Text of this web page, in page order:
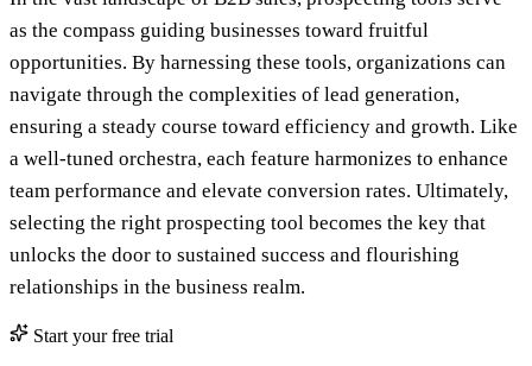
as the compass guiding businesses toward fruitful
opportunities. By harnessing these tools, organizations can
navigate through the complexities of lead generation,
ensuring a steady course toward efficiency and growth. Like
a well-tuned orchestra, each feature harmonizes to enhance
team performance and elevate conversion rates. Ultimately,
selecting the right prospecting tool becomes the key that
unlocks the door to sustained success and flourishing
relationships in the business realm.
Start your free trial